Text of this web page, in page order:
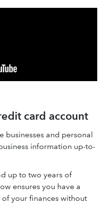
card account
businesses and personal
information up-to-
up to two years of
ensures you have a
your finances without